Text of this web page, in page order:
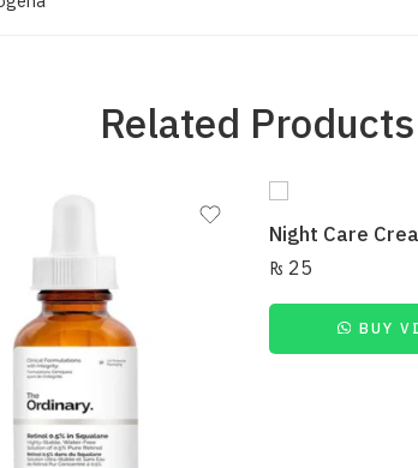
Related Products
Night Care
₨ 25
BUY